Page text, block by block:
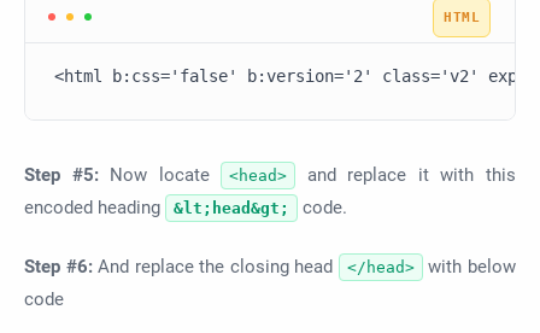
<html b:css='false' b:version='2' class='v2'
Step #5: Now locate <head>
and replace it with this
encoded heading
&lt;head&gt; code.
Step #6:And replace the closing head </head>
with below
code